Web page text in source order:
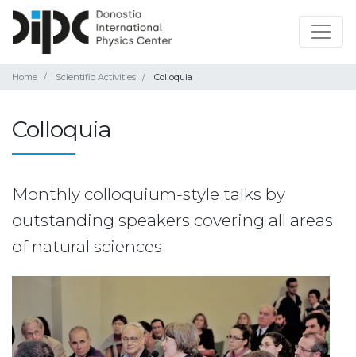
Home Scientific Activities Colloquia
Colloquia
Monthly colloquium-style talks by
outstanding speakers covering all areas
of natural sciences